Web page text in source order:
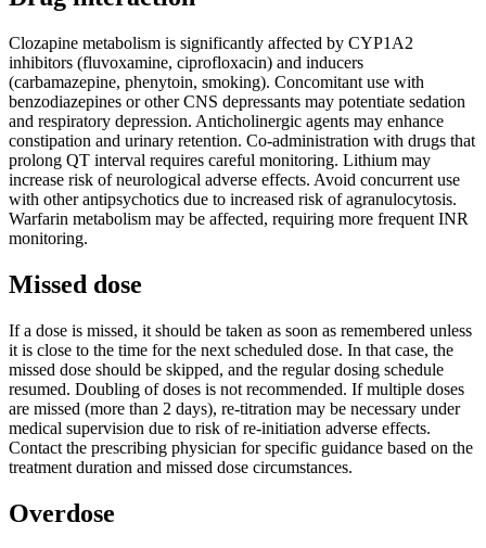
Clozapine metabolism is significantly affected by CYP1A2
inhibitors (fluvoxamine, ciprofloxacin) and inducers
(carbamazepine, phenytoin, smoking). Concomitant use with
benzodiazepines or other CNS depressants may potentiate sedation
and respiratory depression. Anticholinergic agents may enhance
constipation and urinary retention. Co-administration with drugs that
prolong QT interval requires careful monitoring. Lithium may
increase risk of neurological adverse effects. Avoid concurrent use
with other antipsychotics due to increased risk of agranulocytosis.
Warfarin metabolism may be affected, requiring more frequent INR
monitoring.
Missed dose
If a dose is missed, it should be taken as soon as remembered unless
it is close to the time for the next scheduled dose. In that case, the
missed dose should be skipped, and the regular dosing schedule
resumed. Doubling of doses is not recommended. If multiple doses
are missed (more than 2 days), re-titration may be necessary under
medical supervision due to risk of re-initiation adverse effects.
Contact the prescribing physician for specific guidance based on the
treatment duration and missed dose circumstances.
Overdose